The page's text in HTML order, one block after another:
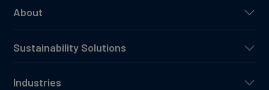
About
Sustainability Solutions
Industries